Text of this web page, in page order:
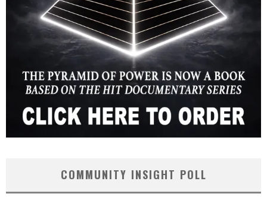
COMMUNITY INSIGHT POLL